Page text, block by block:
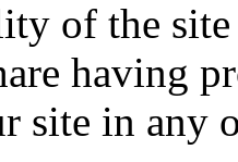
of the site
having
site in any